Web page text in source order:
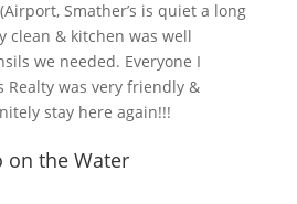
Smather’s is quiet a long
clean & kitchen was well
we needed. Everyone I
Realty was very friendly &
stay here again!!!
on the Water